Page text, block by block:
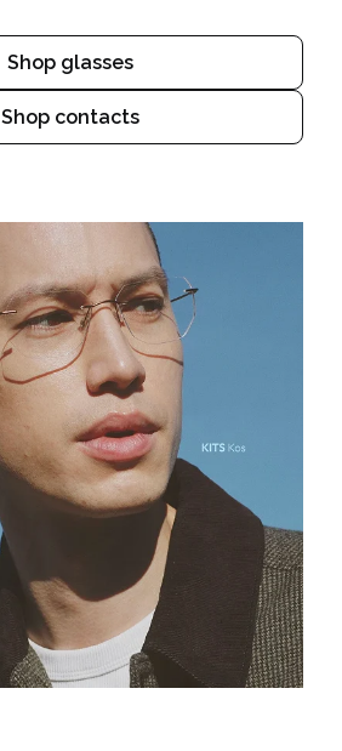
Shop glasses
Shop contacts